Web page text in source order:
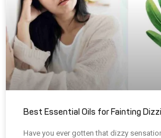
Best Essential Oils for Fainting
Have you ever gotten that dizzy